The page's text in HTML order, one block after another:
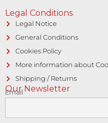
Legal Conditions
Legal Notice
General Conditions
Cookies Policy
More information about
Shipping / Returns
Our Newsletter
Email